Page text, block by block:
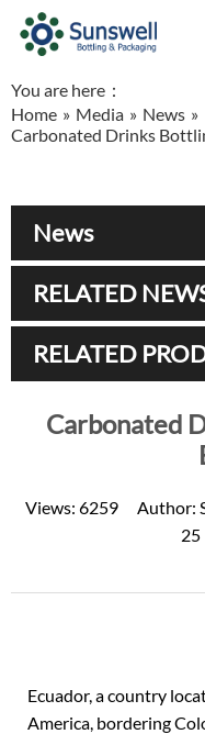
You are here：
Home » Media » News »
Carbonated Drinks
News
RELATED
RELATED
Carbonated
Views: 6259 Author:
25
Ecuador, a country
America, bordering